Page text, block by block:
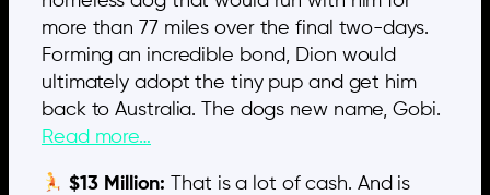
more than 77 miles over the final two-days.
Forming an incredible bond, Dion would
ultimately adopt the tiny pup and get him
back to Australia. The dogs new name, Gobi.
Read more…
$13 Million:
That is a lot of cash. And is